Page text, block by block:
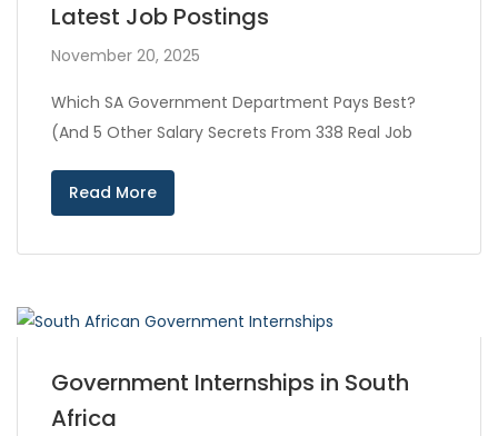
Latest Job Postings
November 20, 2025
Which SA Government Department Pays Best?
(And 5 Other Salary Secrets From 338 Real Job
Read More
Government Internships in South
Africa